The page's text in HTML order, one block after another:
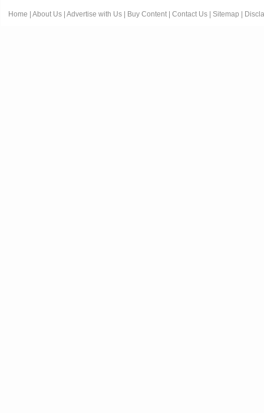
Home About Us Advertise with Us Buy Content Contact Us Sitemap